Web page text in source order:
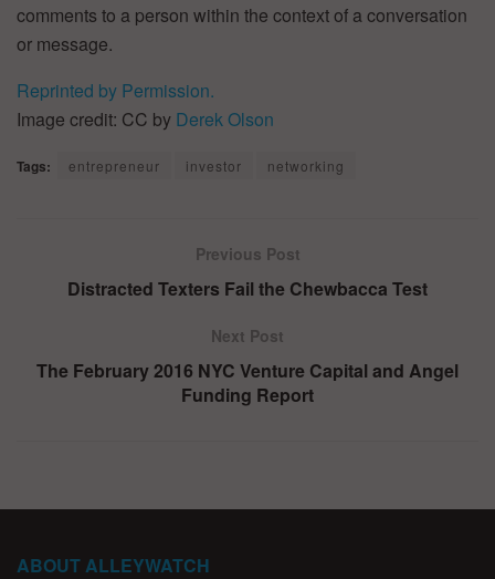
comments to a person within the context of a conversation
or message.
Reprinted by Permission.
Image credit: CC by Derek Olson
Tags: entrepreneur investor networking
Previous Post
Distracted Texters Fail the Chewbacca Test
Next Post
The February 2016 NYC Venture Capital and Angel
Funding Report
ABOUT ALLEYWATCH